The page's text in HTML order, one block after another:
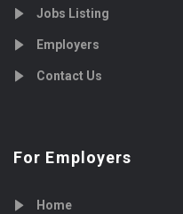
Jobs Listing
Employers
Contact Us
For Employers
Home